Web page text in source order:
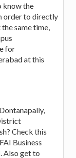
know the
order to directly
same time,
for
at this
Check this
Business
Also get to